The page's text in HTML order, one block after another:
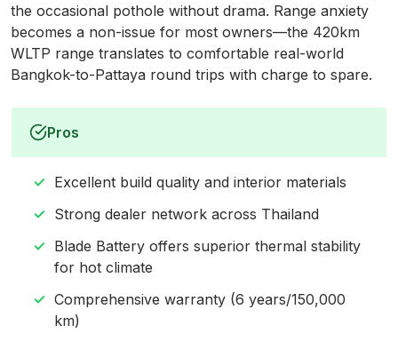
the occasional pothole without drama. Range anxiety
becomes a non-issue for most owners—the 420km
WLTP range translates to comfortable real-world
Bangkok-to-Pattaya round trips with charge to spare.
Pros
Excellent build quality and interior materials
Strong dealer network across Thailand
Blade Battery offers superior thermal stability
for hot climate
Comprehensive warranty (6 years/150,000
km)